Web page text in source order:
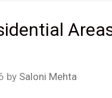
by Saloni Mehta